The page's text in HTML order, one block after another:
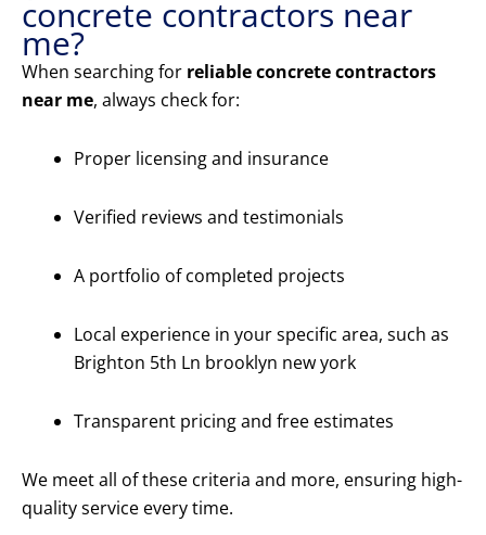
concrete contractors near
me?
When searching for reliable concrete contractors
near me, always check for:
Proper licensing and insurance
Verified reviews and testimonials
A portfolio of completed projects
Local experience in your specific area, such as
Brighton 5th Ln brooklyn new york
Transparent pricing and free estimates
We meet all of these criteria and more, ensuring high-
quality service every time.